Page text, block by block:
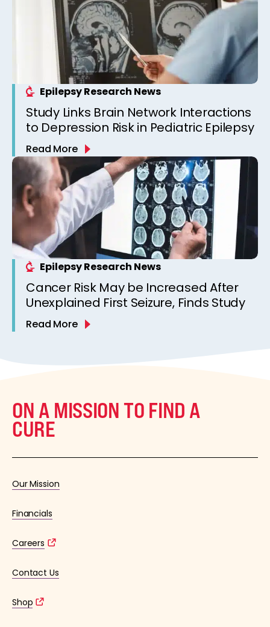
Epilepsy Research News
Study Links Brain Network Interactions
to Depression Risk in Pediatric Epilepsy
Read More
Epilepsy Research News
Cancer Risk May be Increased After
Unexplained First Seizure, Finds Study
Read More
ON A MISSION TO FIND A
CURE
Our Mission
Financials
Careers
Contact Us
Shop